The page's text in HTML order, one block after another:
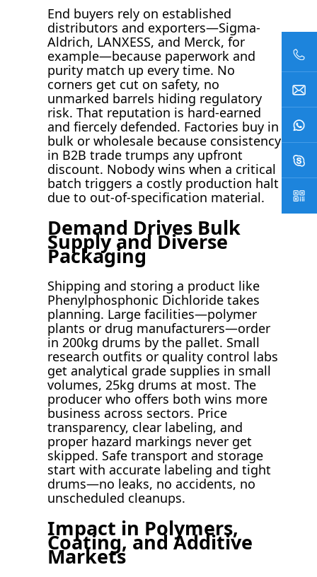
End buyers rely on established
distributors and exporters—Sigma-
Aldrich, LANXESS, and Merck, for
example—because paperwork and
purity match up every time. No
corners get cut on safety, no
unmarked barrels hiding regulatory
risk. That reputation is hard-earned
and fiercely defended. Factories buy in
bulk or wholesale because consistency
in B2B trade trumps any upfront
discount. Nobody wins when a critical
batch triggers a costly production halt
due to out-of-specification material.
Demand Drives Bulk
Supply and Diverse
Packaging
Shipping and storing a product like
Phenylphosphonic Dichloride takes
planning. Large facilities—polymer
plants or drug manufacturers—order
in 200kg drums by the pallet. Small
research outfits or quality control labs
get analytical grade supplies in small
volumes, 25kg drums at most. The
producer who offers both wins more
business across sectors. Price
transparency, clear labeling, and
proper hazard markings never get
skipped. Safe transport and storage
start with accurate labeling and tight
drums—no leaks, no accidents, no
unscheduled cleanups.
Impact in Polymers,
Coating, and Additive
Markets